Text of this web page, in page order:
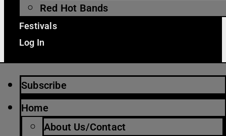
Red Hot Bands
Festivals
Log In
Subscribe
Home
About Us/Contact